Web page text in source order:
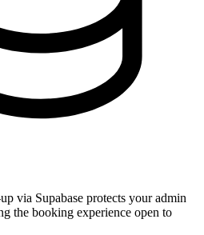
via Supabase protects your admin
the booking experience open to